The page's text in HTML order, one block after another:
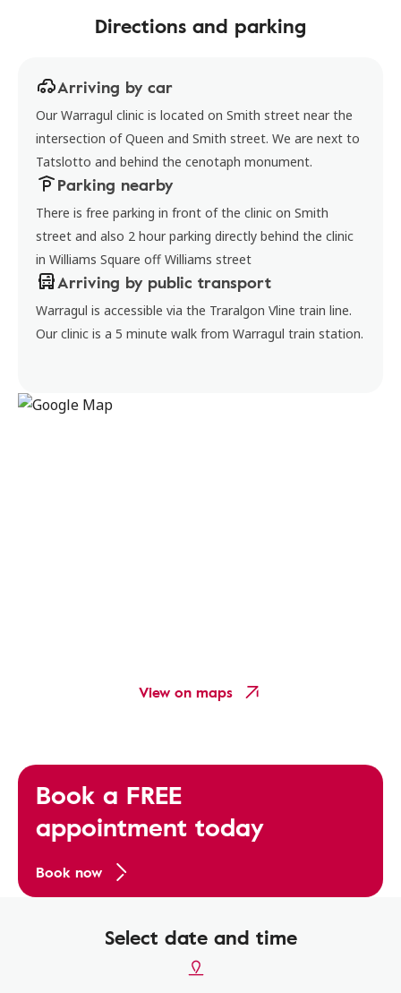
Directions and parking
Arriving by car
Our Warragul clinic is located on Smith street near the
intersection of Queen and Smith street. We are next to
Tatslotto and behind the cenotaph monument.
Parking nearby
There is free parking in front of the clinic on Smith
street and also 2 hour parking directly behind the clinic
in Williams Square off Williams street
Arriving by public transport
Warragul is accessible via the Traralgon Vline train line.
Our clinic is a 5 minute walk from Warragul train station.
View on maps
Book a FREE
appointment today
Book now
Select date and time